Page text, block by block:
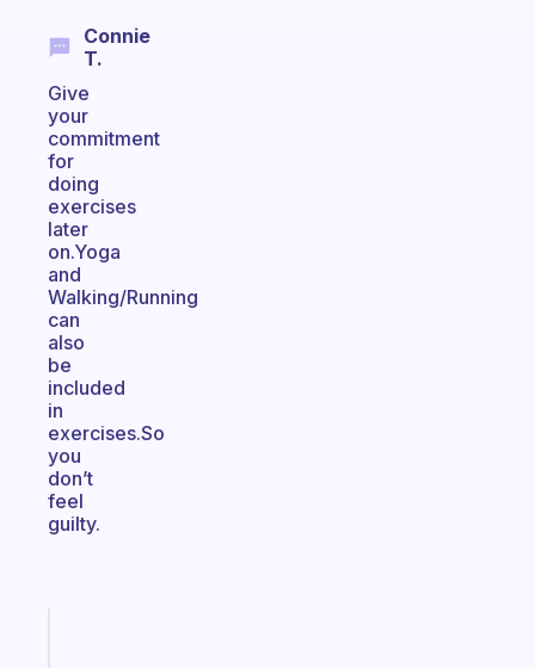
Connie
T.
Give
your
commitment
for
doing
exercises
later
on.Yoga
and
Walking/Running
can
also
be
included
in
exercises.So
you
don’t
feel
guilty.